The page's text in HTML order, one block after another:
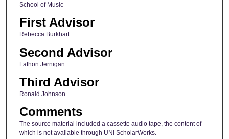
School of Music
First Advisor
Rebecca Burkhart
Second Advisor
Lathon Jernigan
Third Advisor
Ronald Johnson
Comments
The source material included a cassette audio tape, the content of
which is not available through UNI ScholarWorks.